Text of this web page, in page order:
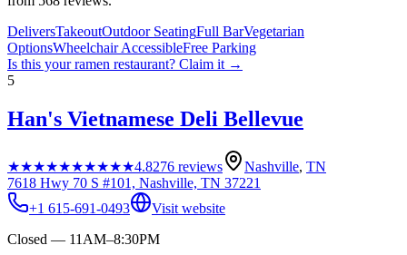
DeliversTakeoutOutdoor SeatingFull BarVegetarian
OptionsWheelchair AccessibleFree Parking
Is this yourramen restaurant? Claim it →
5
Han's Vietnamese Deli Bellevue
★★★★★★★★★★4.8276 reviews Nashville, TN
7618 Hwy 70 S #101, Nashville, TN 37221
+1 615-691-0493
Visit website
Closed — 11AM–8:30PM